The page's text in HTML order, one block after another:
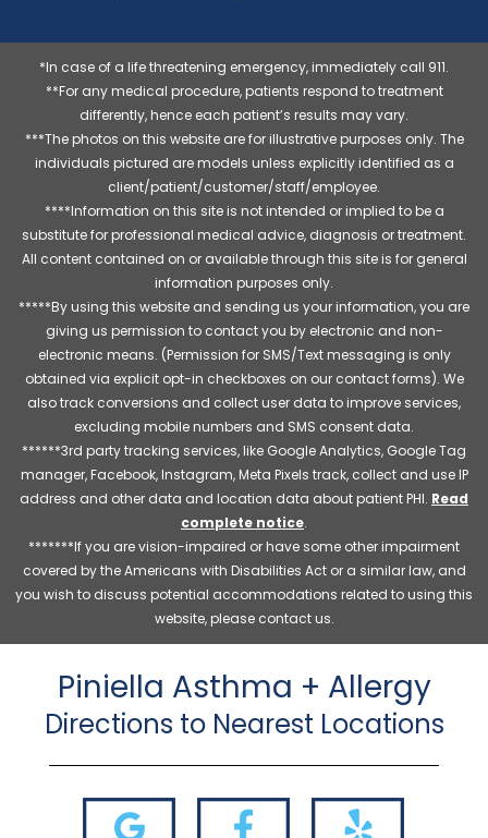
*In case of a life threatening emergency, immediately call 911.
**For any medical procedure, patients respond to treatment
differently, hence each patient’s results may vary.
***The photos on this website are for illustrative purposes only. The
individuals pictured are models unless explicitly identified as a
client/patient/customer/staff/employee.
****Information on this site is not intended or implied to be a
substitute for professional medical advice, diagnosis or treatment.
All content contained on or available through this site is for general
information purposes only.
*****By using this website and sending us your information, you are
giving us permission to contact you by electronic and non-
electronic means. (Permission for SMS/Text messaging is only
obtained via explicit opt-in checkboxes on our contact forms). We
also track conversions and collect user data to improve services,
excluding mobile numbers and SMS consent data.
******3rd party tracking services, like Google Analytics, Google Tag
manager, Facebook, Instagram, Meta Pixels track, collect and use IP
address and other data and location data about patient PHI. Read
complete notice.
*******If you are vision-impaired or have some other impairment
covered by the Americans with Disabilities Act or a similar law, and
you wish to discuss potential accommodations related to using this
website, please contact us.
Piniella Asthma + Allergy
Directions to Nearest Locations